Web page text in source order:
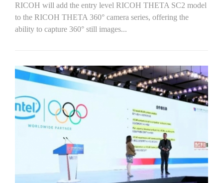
RICOH will add the entry level RICOH THETA SC2 model
to the RICOH THETA 360° camera series, offering the
ability to capture 360° still images...